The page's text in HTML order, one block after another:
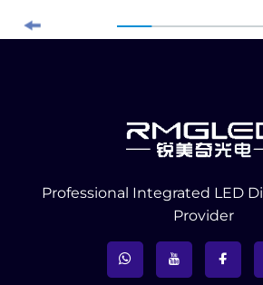
Professional Integrated LED
Provider